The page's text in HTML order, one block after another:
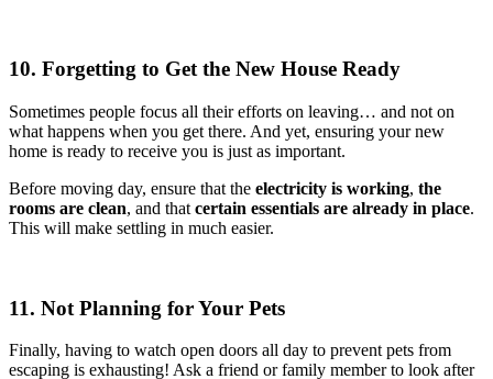
10. Forgetting to Get the New House Ready
Sometimes people focus all their efforts on leaving… and not on
what happens when you get there. And yet, ensuring your new
home is ready to receive you is just as important.
Before moving day, ensure that the electricity is working, the
rooms are clean, and that certain essentials are already in place.
This will make settling in much easier.
11. Not Planning for Your Pets
Finally, having to watch open doors all day to prevent pets from
escaping is exhausting! Ask a friend or family member to look after